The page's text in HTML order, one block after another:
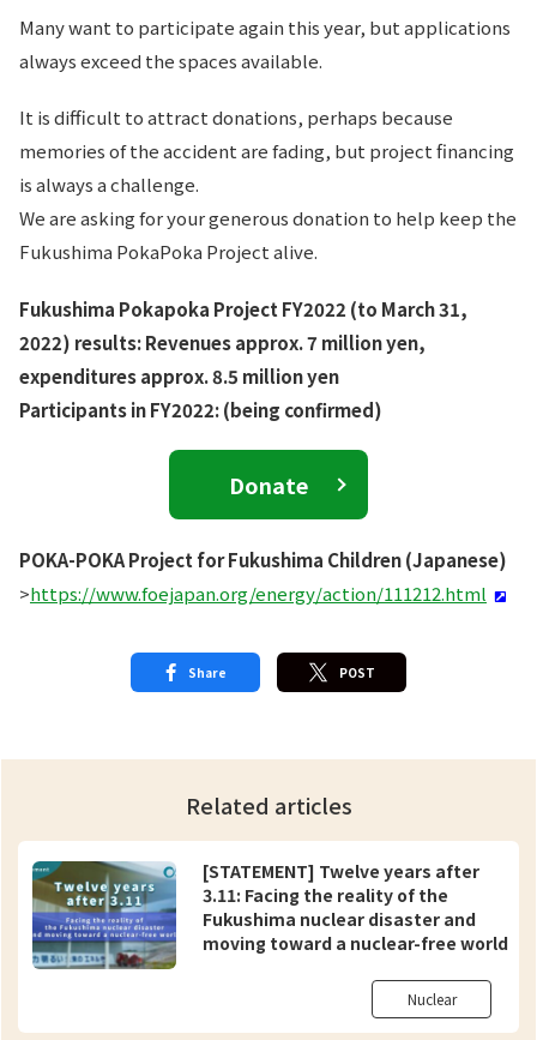
Many want to participate again this year, but applications
always exceed the spaces available.
It is difficult to attract donations, perhaps because
memories of the accident are fading, but project financing
is always a challenge.
We are asking for your generous donation to help keep the
Fukushima PokaPoka Project alive.
Fukushima Pokapoka Project FY2022 (to March 31,
2022) results: Revenues approx. 7 million yen,
expenditures approx. 8.5 million yen
Participants in FY2022: (being confirmed)
Donate
POKA-POKA Project for Fukushima Children (Japanese)
>https://www.foejapan.org/energy/action/111212.html
Share POST
Related articles
[STATEMENT] Twelve years after
3.11: Facing the reality of the
Fukushima nuclear disaster and
moving toward a nuclear-free world
Nuclear